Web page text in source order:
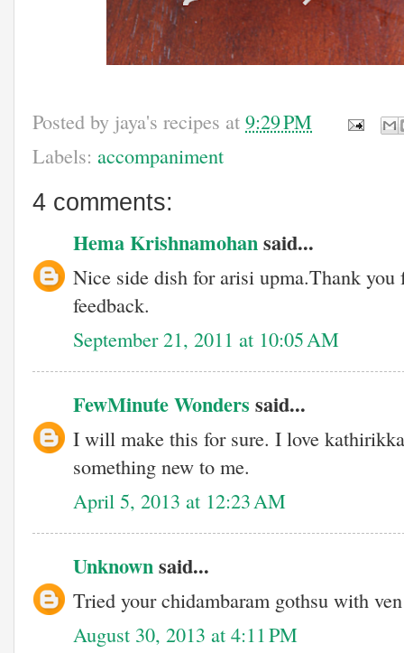
Posted by jaya's recipes at 9:29 PM
Labels: accompaniment
4 comments:
Hema Krishnamohansaid...
Nice side dish for arisi upma.Thank
feedback.
September 21, 2011 at 10:05 AM
FewMinute Wonders said...
I will make this for sure. I love
something new to me.
April 5, 2013 at 12:23 AM
Unknownsaid...
Tried your chidambaram gothsu with
August 30, 2013 at 4:11 PM